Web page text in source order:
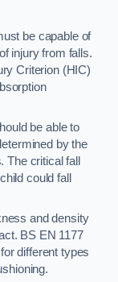
be capable of
injury from falls.
Criterion (HIC)
be able to
by the
The critical fall
could fall
and density
BS EN 1177
different types